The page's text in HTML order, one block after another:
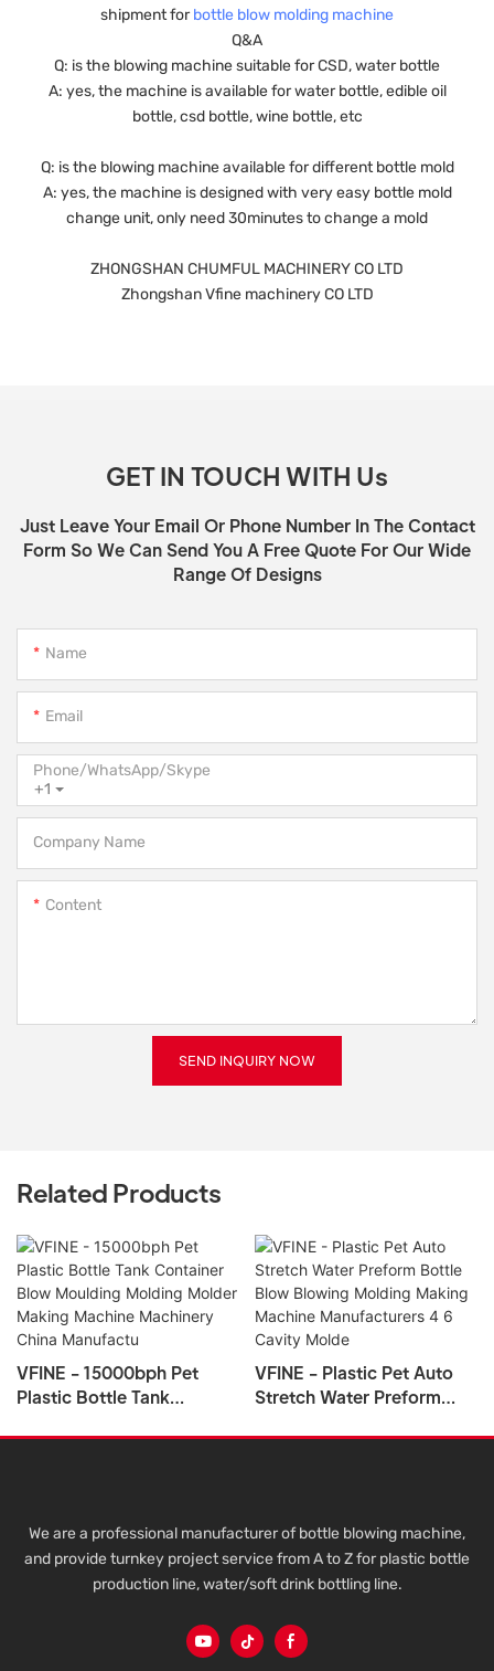
shipment forbottle blow molding machine
Q&A
Q: is the blowing machine suitable for CSD, water bottle
A: yes, the machine is available for water bottle, edible oil
bottle, csd bottle, wine bottle, etc
Q: is the blowing machine available for different bottle mold
A: yes, the machine is designed with very easy bottle mold
change unit, only need 30minutes to change a mold
ZHONGSHAN CHUMFUL MACHINERY CO LTD
Zhongshan Vfine machinery CO LTD
GET IN TOUCH WITH Us
Just Leave Your Email Or Phone Number In The Contact
Form So We Can Send You A Free Quote For Our Wide
Range Of Designs
Name
Email
+1
Phone/WhatsApp/Skype
Company Name
Content
SEND INQUIRY NOW
Related Products
VFINE - 15000bph Pet
Plastic Bottle Tank
Molding Molder Making
VFINE - Plastic Pet Auto
Stretch Water Preform
Molding Making Machine
We are a professional manufacturer of bottle blowing machine,
and provide turnkey project service from A to Z for plastic bottle
production line, water/soft drink bottling line.